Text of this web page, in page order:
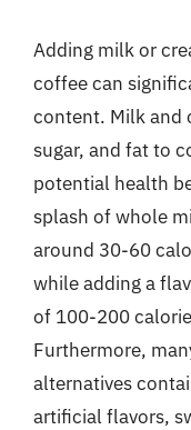
Adding milk or
coffee can
content. Milk and
sugar, and fat to
potential health
splash of whole
around 30-60
while adding a
of 100-200
Furthermore,
alternatives
artificial flavors,